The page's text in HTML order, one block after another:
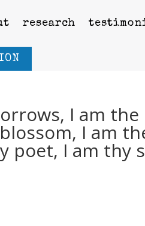
research
I am
I am
poet, I am thy